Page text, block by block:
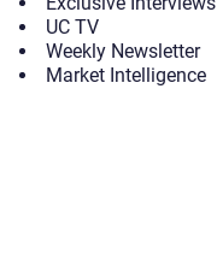
UC TV
Weekly Newsletter
Market Intelligence